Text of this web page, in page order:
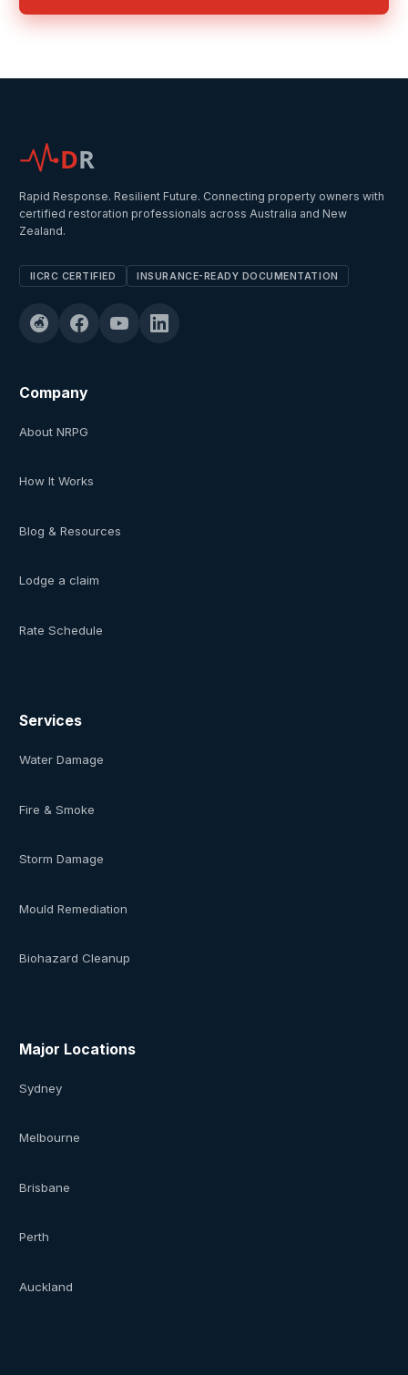
DR
Rapid Response. Resilient Future. Connecting property owners with
certified restoration professionals across Australia and New
Zealand.
IICRC CERTIFIED INSURANCE-READY DOCUMENTATION
Company
About NRPG
How It Works
Blog & Resources
Lodge a claim
Rate Schedule
Services
Water Damage
Fire & Smoke
Storm Damage
Mould Remediation
Biohazard Cleanup
Major Locations
Sydney
Melbourne
Brisbane
Perth
Auckland